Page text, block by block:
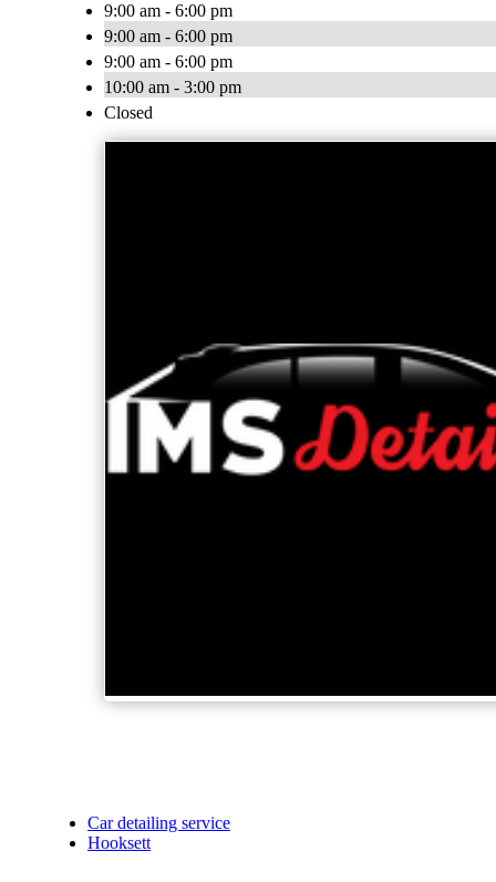
9:00 am - 6:00 pm
9:00 am - 6:00 pm
9:00 am - 6:00 pm
10:00 am - 3:00 pm
Closed
Car detailing service
Hooksett